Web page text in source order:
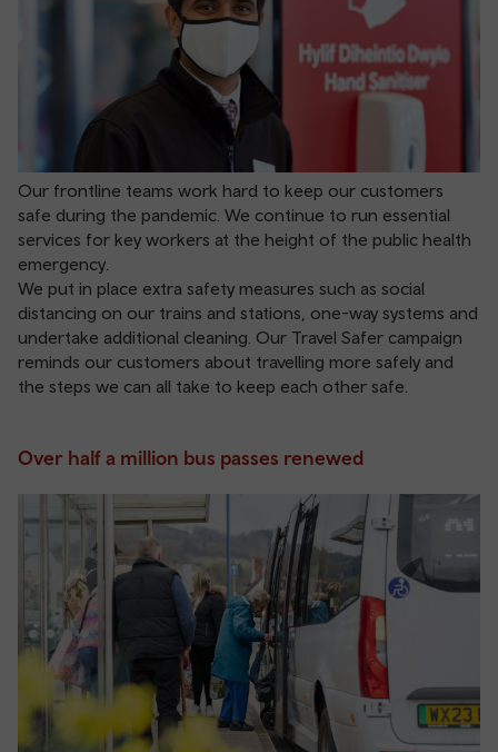
Our frontline teams work hard to keep our customers
safe during the pandemic. We continue to run essential
services for key workers at the height of the public health
emergency.
We put in place extra safety measures such as social
distancing on our trains and stations, one-way systems and
undertake additional cleaning. Our Travel Safer campaign
reminds our customers about travelling more safely and
the steps we can all take to keep each other safe.
Over half a million bus passes renewed